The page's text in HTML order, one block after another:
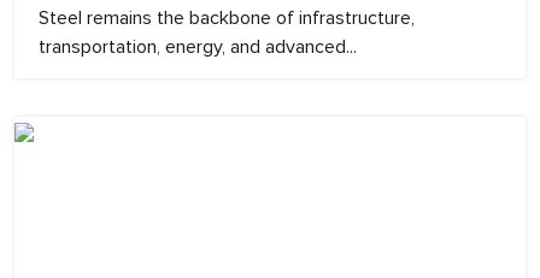
Steel remains the backbone of infrastructure,
transportation, energy, and advanced...